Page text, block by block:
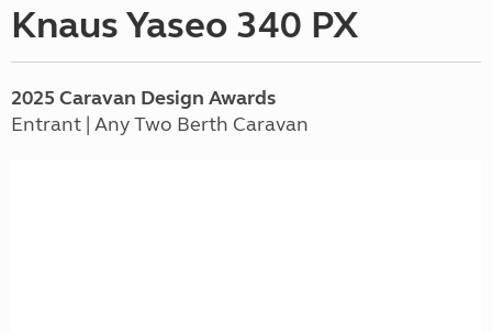
Knaus Yaseo 340 PX
2025 Caravan Design Awards
Entrant | Any Two Berth Caravan